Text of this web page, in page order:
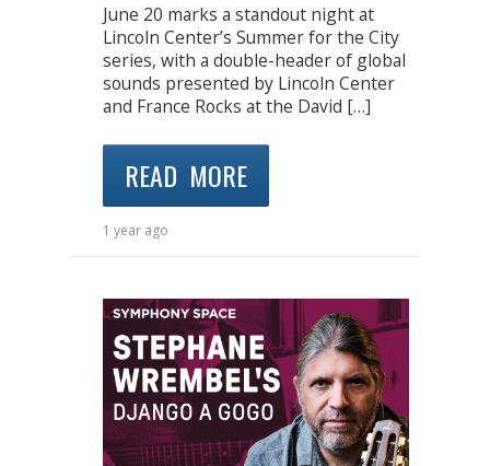
June 20 marks a standout night at
Lincoln Center’s Summer for the City
series, with a double-header of global
sounds presented by Lincoln Center
and France Rocks at the David […]
READ MORE
1 year ago